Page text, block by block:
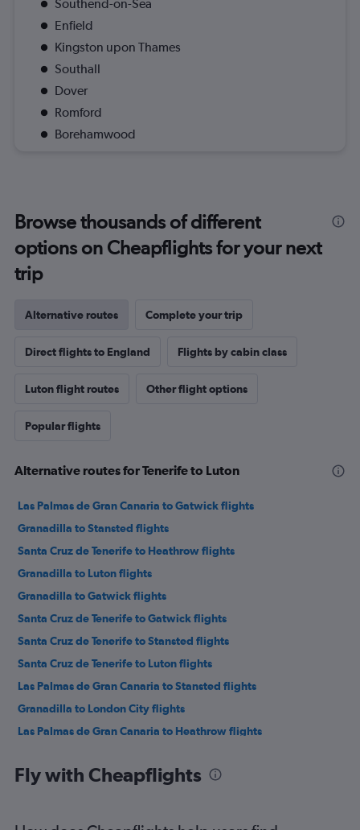
Southend-on-Sea
Enfield
Kingston upon Thames
Southall
Dover
Romford
Borehamwood
Browse thousands of different
options on Cheapflights for your next
trip
Alternative routes Complete your trip
Direct flights to England Flights by cabin class
Luton flight routes Other flight options
Popular flights
Alternative routes for Tenerife to Luton
Las Palmas de Gran Canaria to Gatwick flights
Granadilla to Stansted flights
Santa Cruz de Tenerife to Heathrow flights
Granadilla to Luton flights
Granadilla to Gatwick flights
Santa Cruz de Tenerife to Gatwick flights
Santa Cruz de Tenerife to Stansted flights
Santa Cruz de Tenerife to Luton flights
Las Palmas de Gran Canaria to Stansted flights
Granadilla to London City flights
Las Palmas de Gran Canaria to Heathrow flights
Granadilla to Heathrow flights
Fly with Cheapflights